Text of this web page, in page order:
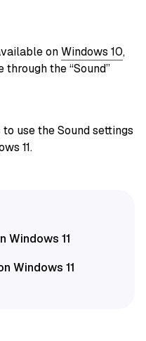
onWindows 10,
the “Sound”
use the Sound settings
11.
Windows 11
Windows 11